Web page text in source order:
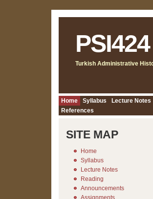
PSI424
Turkish Administrative
Home Syllabus Lecture Notes
References
SITE MAP
Home
Syllabus
Lecture Notes
Reading
Announcements
Assignments